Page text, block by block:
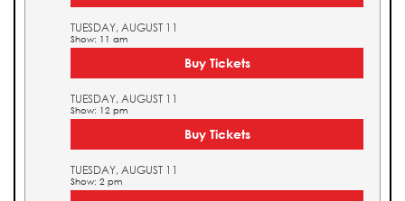
TUESDAY, AUGUST 11
Show: 11 am
Buy Tickets
TUESDAY, AUGUST 11
Show: 12 pm
Buy Tickets
TUESDAY, AUGUST 11
Show: 2 pm